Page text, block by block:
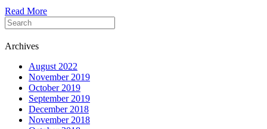
Read More
Archives
August 2022
November 2019
October 2019
September 2019
December 2018
November 2018